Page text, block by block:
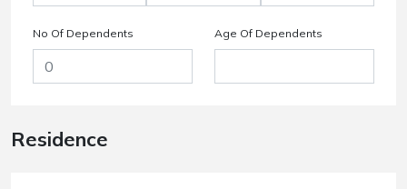
No Of Dependents Age Of Dependents
Residence